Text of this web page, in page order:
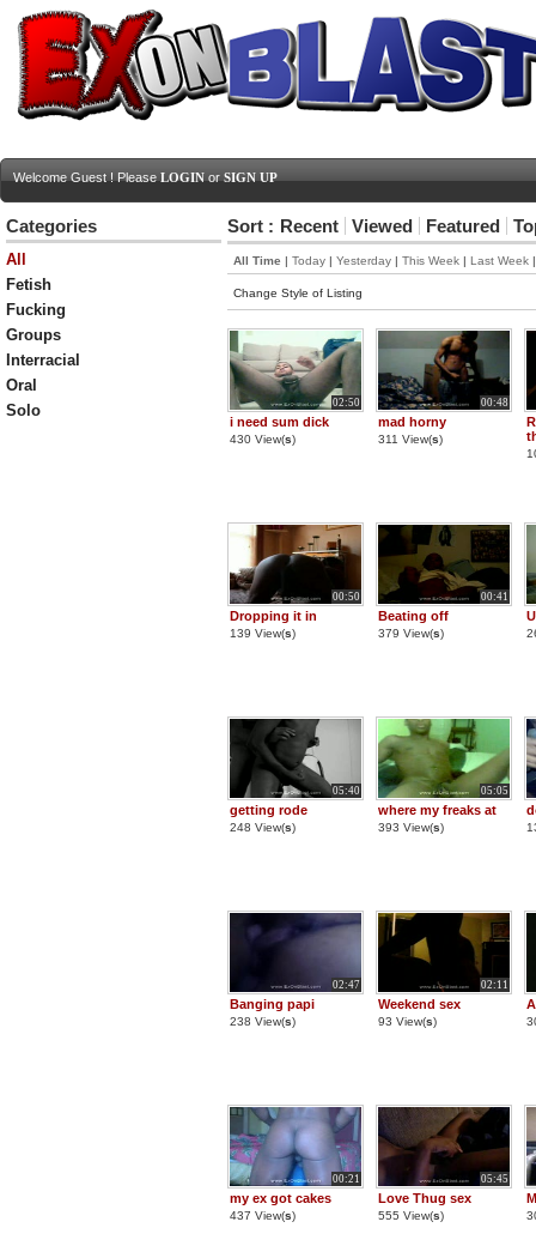
Welcome Guest ! Please LOGIN or SIGN UP
Categories
All
Fetish
Fucking
Groups
Interracial
Oral
Solo
Sort : Recent Viewed Featured
All Time | Today | Yesterday | This Week | Last Week
Change Style of Listing
02:50
i need sum dick
430 View(s)
00:48
mad horny
311 View(s)
00:50
Dropping it in
139 View(s)
00:41
Beating off
379 View(s)
05:40
getting rode
248 View(s)
05:05
where my freaks at
393 View(s)
02:47
Banging papi
238 View(s)
02:11
Weekend sex
93 View(s)
00:21
my ex got cakes
437 View(s)
05:45
Love Thug sex
555 View(s)